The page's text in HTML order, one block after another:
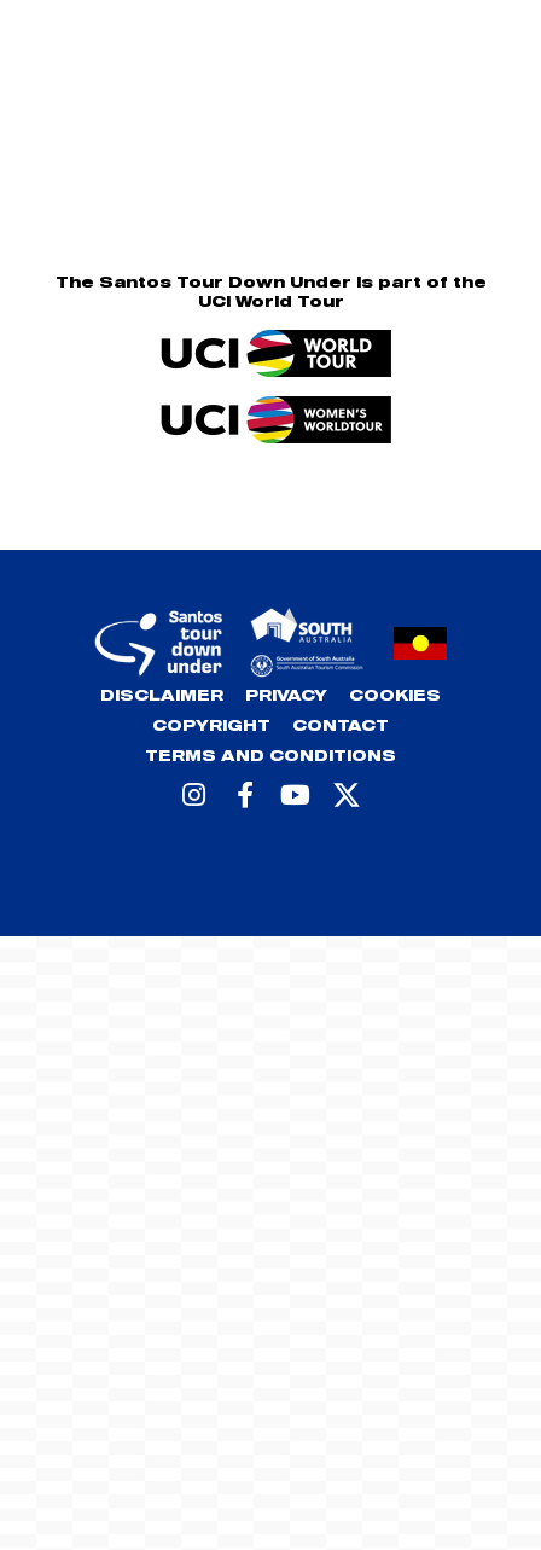
The Santos Tour Down Under is part of the
UCI World Tour
DISCLAIMER PRIVACY
COOKIES
COPYRIGHT
CONTACT
TERMS AND CONDITIONS